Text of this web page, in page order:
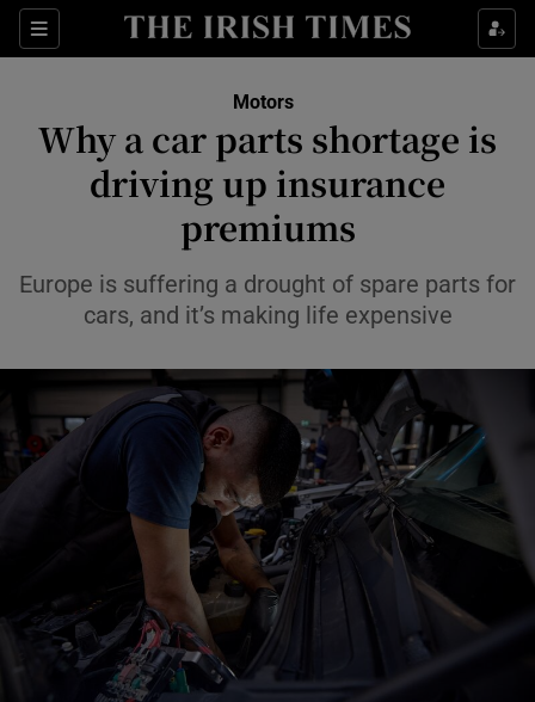
Sections
Show Technology sub sections
Show Science sub sections
Show Motors sub sections
Show Podcasts sub sections
Motors
Why a car parts shortage is
driving up insurance
premiums
Europe is suffering a drought of spare parts for
cars, and it’s making life expensive